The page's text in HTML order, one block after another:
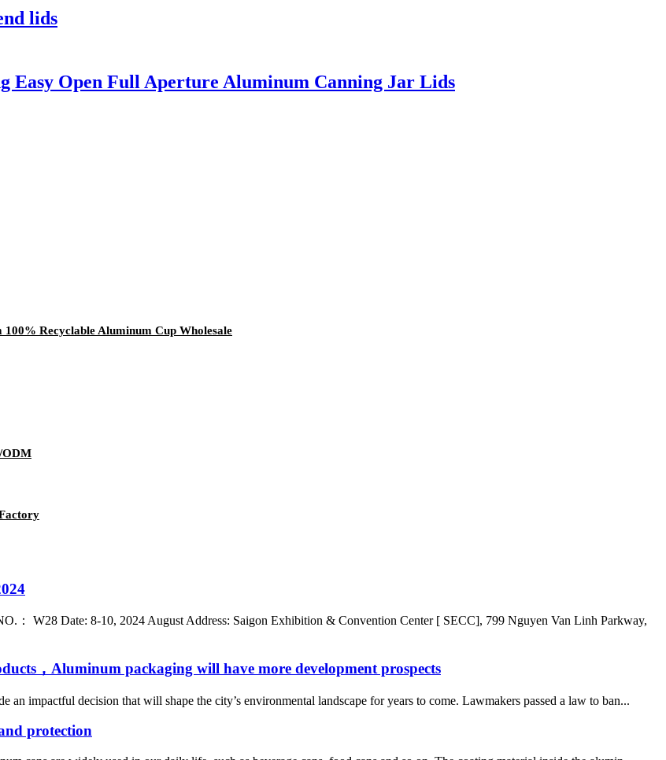
lids
Easy Open Full Aperture Aluminum Canning Jar Lids
Recyclable Aluminum Cup Wholesale
ODM
W28 Date: 8-10, 2024 August Address: Saigon Exhibition & Convention Center [ SECC], 799 Nguyen Van Linh Parkway,
，Aluminum packaging will have more development prospects
impactful decision that will shape the city’s environmental landscape for years to come. Lawmakers passed a law to ban...
protection